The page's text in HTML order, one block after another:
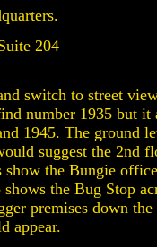
204
switch to street
number 1935 but it
1945. The ground
suggest the 2nd
the Bungie
the Bug Stop
premises down the
appear.